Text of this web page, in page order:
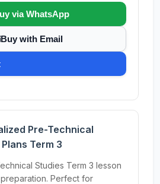
via WhatsApp
Buy with Email
Pre-Technical
Term 3
Studies Term 3 lesson
Perfect for